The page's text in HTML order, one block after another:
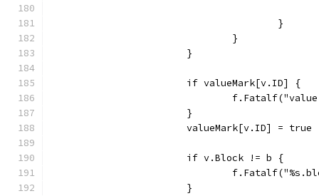
					}
				}
			}
			if valueMark[v.ID] {
			}
			valueMark[v.ID] = true
			if v.Block != b {
			}